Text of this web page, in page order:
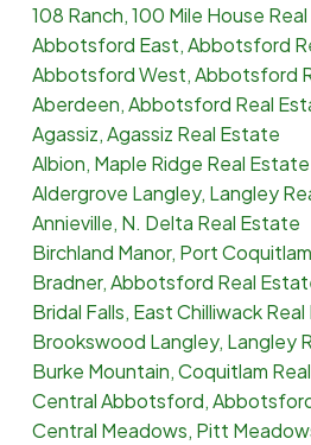
108 Ranch, 100 Mile House
Abbotsford East, Abbotsford
Abbotsford West, Abbotsford
Aberdeen, Abbotsford Real
Agassiz, Agassiz Real Estate
Albion, Maple Ridge Real Estate
Aldergrove Langley, Langley
Annieville, N. Delta Real Estate
Birchland Manor, Port
Bradner, Abbotsford Real
Bridal Falls, East Chilliwack
Brookswood Langley, Langley
Burke Mountain, Coquitlam
Central Abbotsford,
Central Meadows, Pitt